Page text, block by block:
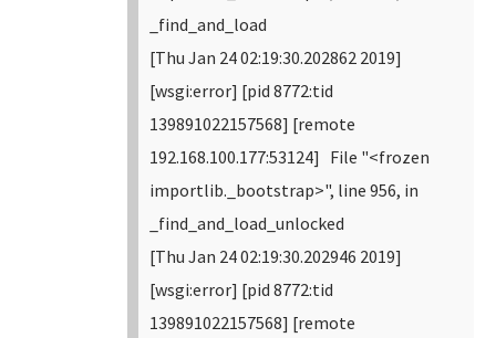
_find_and_load
[Thu Jan 24 02:19:30.202862 2019]
[wsgi:error] [pid 8772:tid
139891022157568] [remote
192.168.100.177:53124] File "<frozen
importlib._bootstrap>", line 956, in
_find_and_load_unlocked
[Thu Jan 24 02:19:30.202946 2019]
[wsgi:error] [pid 8772:tid
139891022157568] [remote